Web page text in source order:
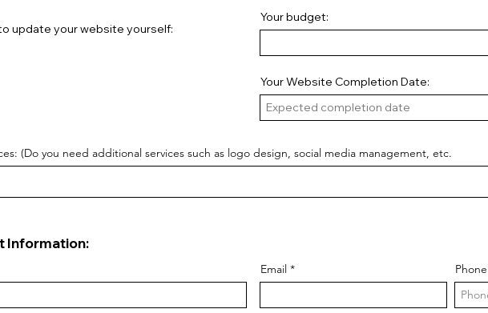
update your website yourself:
Your budget:
Your Website Completion Date:
(Do you need additional services such as logo design, social media management, etc.
Information:
Email Phone